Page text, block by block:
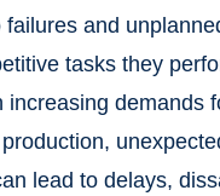
failures and
tasks they
increasing demands
lead to delays,